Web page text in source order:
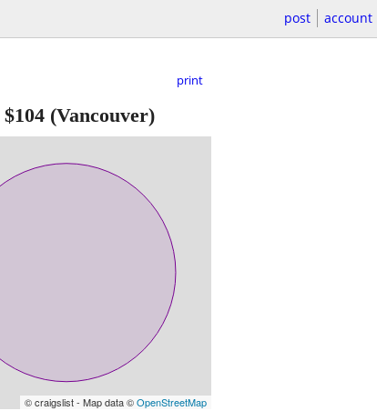
post account
print
$104 (Vancouver)
© craigslist - Map data ©OpenStreetMap